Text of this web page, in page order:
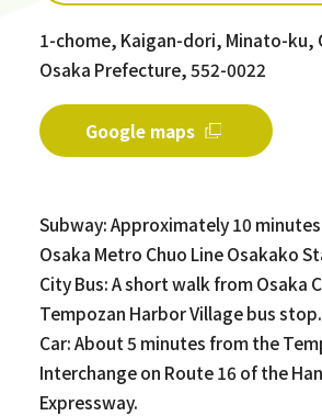
1-chome, Kaigan-dori, Minato-ku,
Osaka Prefecture, 552-0022
Google maps
Subway: Approximately 10
Osaka Metro Chuo Line Osakako
City Bus: A short walk from Osaka
Tempozan Harbor Village bus stop.
Car: About 5 minutes from the
Interchange on Route 16 of the
Expressway.